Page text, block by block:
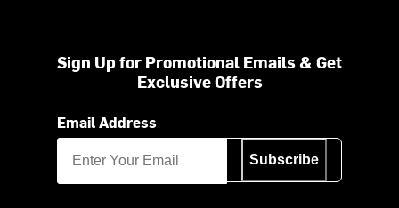
Sign Up for Promotional Emails & Get
Exclusive Offers
Email Address
Subscribe